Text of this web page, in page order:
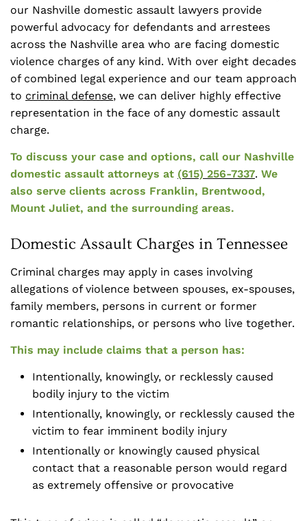
our Nashville domestic assault lawyers provide
powerful advocacy for defendants and arrestees
across the Nashville area who are facing domestic
violence charges of any kind. With over eight decades
of combined legal experience and our team approach
to criminal defense, we can deliver highly effective
representation in the face of any domestic assault
charge.
To discuss your case and options, call our Nashville
domestic assault attorneys at (615) 256-7337. We
also serve clients across Franklin, Brentwood,
Mount Juliet, and the surrounding areas.
Domestic Assault Charges in Tennessee
Criminal charges may apply in cases involving
allegations of violence between spouses, ex-spouses,
family members, persons in current or former
romantic relationships, or persons who live together.
This may include claims that a person has:
Intentionally, knowingly, or recklessly caused
bodily injury to the victim
Intentionally, knowingly, or recklessly caused the
victim to fear imminent bodily injury
Intentionally or knowingly caused physical
contact that a reasonable person would regard
as extremely offensive or provocative